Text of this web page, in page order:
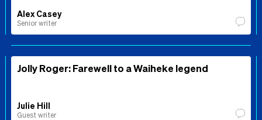
Alex Casey
Senior writer
Jolly Roger: Farewell to a Waiheke legend
Julie Hill
Guest writer